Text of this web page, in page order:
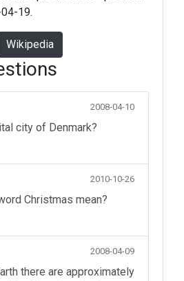
19.
Wikipedia
2008-04-10
city of Denmark?
2010-10-26
Christmas mean?
2008-04-09
there are approximately